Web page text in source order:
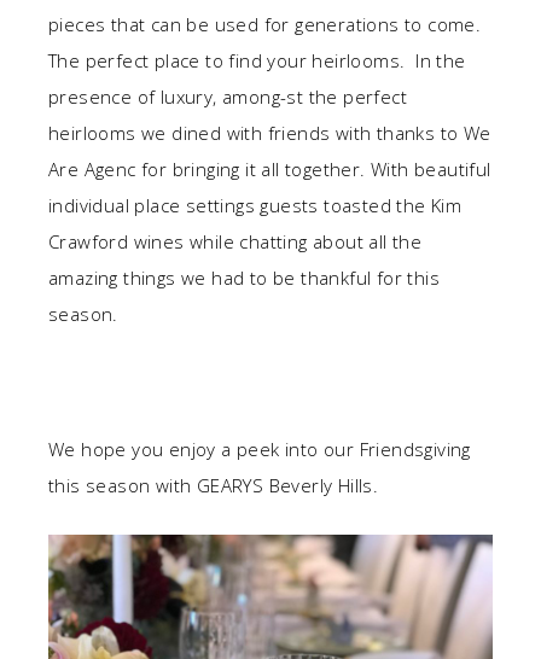
pieces that can be used for generations to come.
The perfect place to find your heirlooms. In the
presence of luxury, among-st the perfect
heirlooms we dined with friends with thanks to We
Are Agenc for bringing it all together. With beautiful
individual place settings guests toasted the Kim
Crawford wines while chatting about all the
amazing things we had to be thankful for this
season.
We hope you enjoy a peek into our Friendsgiving
this season with GEARYS Beverly Hills.